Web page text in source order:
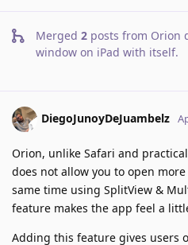
Merged 2 posts from Orion
window on iPad with itself.
DiegoJunoyDeJuambelz
Orion, unlike Safari and
does not allow you to open
same time using SplitView &
feature makes the app feel a
Adding this feature gives users